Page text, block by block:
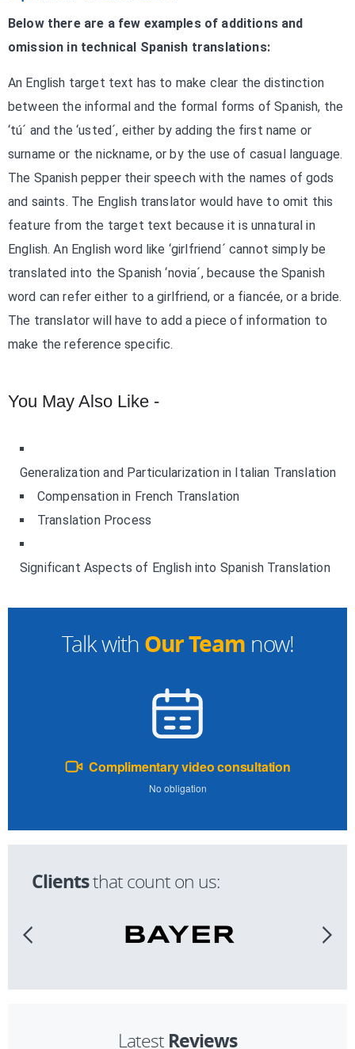
Talk with Our Team now!
Complimentary video consultation
No obligation
Clientsthat count on us:
Latest Reviews
Below there are a few examples of additions and
omission in technical Spanish translations:
An English target text has to make clear the distinction
between the informal and the formal forms of Spanish, the
‘tú´ and the ‘usted´, either by adding the first name or
surname or the nickname, or by the use of casual language.
The Spanish pepper their speech with the names of gods
and saints. The English translator would have to omit this
feature from the target text because it is unnatural in
English. An English word like ‘girlfriend´ cannot simply be
translated into the Spanish ‘novia´, because the Spanish
word can refer either to a girlfriend, or a fiancée, or a bride.
The translator will have to add a piece of information to
make the reference specific.
You May Also Like -
Generalization and Particularization in Italian Translation
Compensation in French Translation
Translation Process
Significant Aspects of English into Spanish Translation